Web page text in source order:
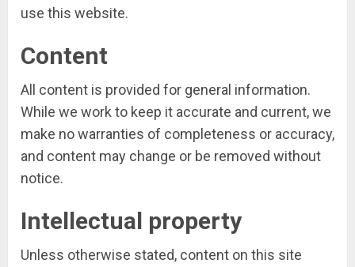
use this website.
Content
All content is provided for general information.
While we work to keep it accurate and current, we
make no warranties of completeness or accuracy,
and content may change or be removed without
notice.
Intellectual property
Unless otherwise stated, content on this site